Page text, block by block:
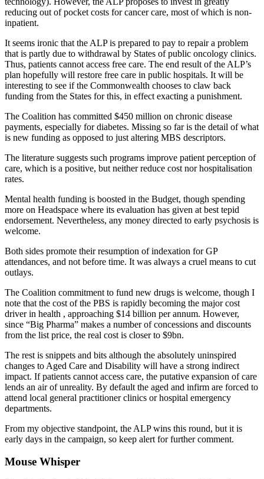
reducing out of pocket costs for cancer care, most of which is non-
inpatient.
It seems ironic that the ALP is prepared to pay to repair a problem
that is partly due to withdrawal by States of public oncology clinics.
Thus, patients cannot access free care. The end result of the ALP’s
plan hopefully will restore free care in public hospitals. It will be
interesting to see if the Commonwealth chooses to claw back
funding from the States for this, in effect exacting a punishment.
The Coalition has committed $450 million on chronic disease
payments, especially for diabetes. Missing so far is the detail of what
is new funding as opposed to just altering MBS descriptors.
The literature suggests such programs improve patient perception of
care, which is a positive, but neither reduce cost nor hospitalisation
rates.
Mental health funding is boosted in the Budget, though spending
more on Headspace where its evaluation has given at best tepid
endorsement. Nevertheless, any money directed to early psychosis is
welcome.
Both sides promote their resumption of indexation for GP
attendances, and not before time. It was always a cruel means to cut
outlays.
The Coalition commitment to fund new drugs is welcome, though I
note that the cost of the PBS is rapidly becoming the major cost
driver in health , approaching $14 billion per annum. However,
since “Big Pharma” makes a number of concessions and discounts
from the list price, the real cost is closer to $9bn.
The rest is snippets and bits although the absolutely uninspired
changes to Aged Care and Disability will have a strong indirect
impact. If patients cannot access care, the putative expansion of care
lends an air of unreality. By default the aged and infirm are forced to
attend local general practitioner clinics or hospital emergency
departments.
From my objective standpoint, the ALP wins this round, but it is
early days in the campaign, so keep alert for further comment.
Mouse Whisper